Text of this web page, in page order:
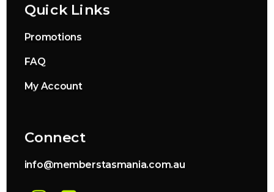
Quick Links
Promotions
FAQ
My Account
Connect
info@memberstasmania.com.au